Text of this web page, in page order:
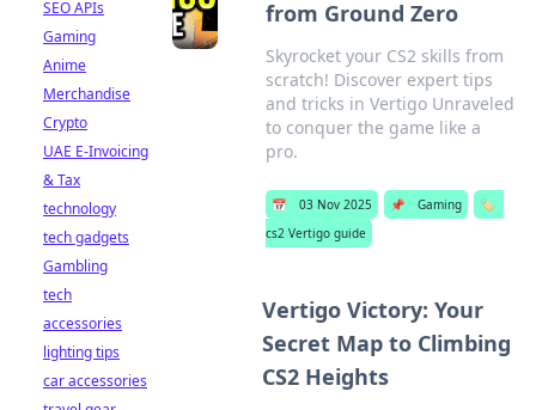
from Ground Zero
Skyrocket your CS2 skills from
scratch! Discover expert tips
and tricks in Vertigo Unraveled
to conquer the game like a
pro.
📅 03 Nov 2025 📌 Gaming
🏷️
cs2 Vertigo guide
Vertigo Victory: Your
Secret Map to Climbing
CS2 Heights
SEO APIs
Gaming
Anime
Merchandise
Crypto
UAE E-Invoicing
& Tax
technology
tech gadgets
Gambling
tech
accessories
lighting tips
car accessories